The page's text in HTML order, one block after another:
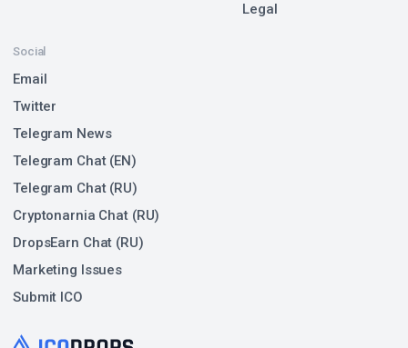
Social
Email
Twitter
Telegram News
Telegram Chat (EN)
Telegram Chat (RU)
Cryptonarnia Chat (RU)
DropsEarn Chat (RU)
Marketing Issues
Submit ICO
Legal